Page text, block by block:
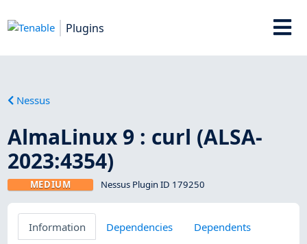
Plugins
Nessus
AlmaLinux 9 : curl (ALSA-
2023:4354)
MEDIUM Nessus Plugin ID 179250
Information Dependencies
Dependents